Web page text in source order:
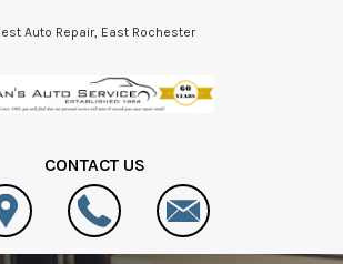
Auto Repair, East Rochester
CONTACT US